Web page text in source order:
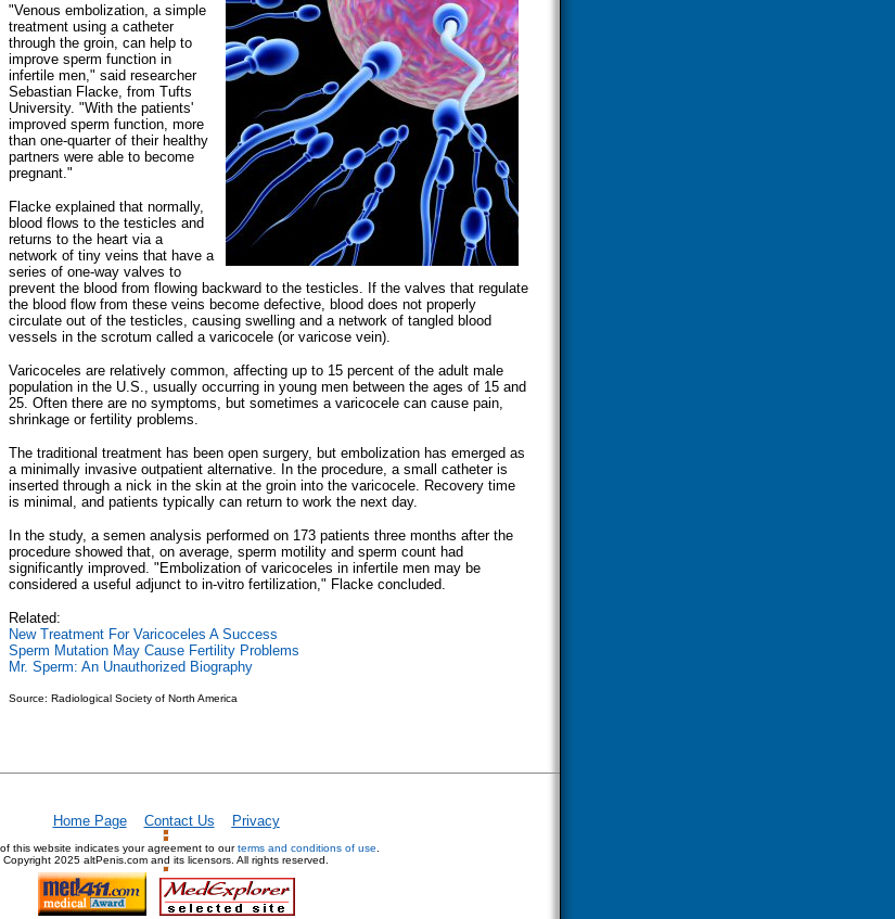
"Venous embolization, a simple
treatment using a catheter
through the groin, can help to
improve sperm function in
infertile men," said researcher
Sebastian Flacke, from Tufts
University. "With the patients'
improved sperm function, more
than one-quarter of their healthy
partners were able to become
pregnant."
Flacke explained that normally,
blood flows to the testicles and
returns to the heart via a
network of tiny veins that have a
series of one-way valves to
prevent the blood from flowing backward to the testicles. If the valves that regulate
the blood flow from these veins become defective, blood does not properly
circulate out of the testicles, causing swelling and a network of tangled blood
vessels in the scrotum called a varicocele (or varicose vein).
Varicoceles are relatively common, affecting up to 15 percent of the adult male
population in the U.S., usually occurring in young men between the ages of 15 and
25. Often there are no symptoms, but sometimes a varicocele can cause pain,
shrinkage or fertility problems.
The traditional treatment has been open surgery, but embolization has emerged as
a minimally invasive outpatient alternative. In the procedure, a small catheter is
inserted through a nick in the skin at the groin into the varicocele. Recovery time
is minimal, and patients typically can return to work the next day.
In the study, a semen analysis performed on 173 patients three months after the
procedure showed that, on average, sperm motility and sperm count had
significantly improved. "Embolization of varicoceles in infertile men may be
considered a useful adjunct to in-vitro fertilization," Flacke concluded.
Related:
New Treatment For Varicoceles A Success
Sperm Mutation May Cause Fertility Problems
Mr. Sperm: An Unauthorized Biography
Source: Radiological Society of North America
Home Page Contact Us Privacy
this website indicates your agreement to ourterms and conditions of use
Copyright 2025 altPenis.com and its licensors. All rights reserved.